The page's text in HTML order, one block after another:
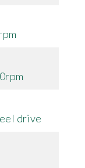
drive